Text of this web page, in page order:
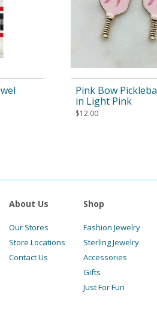
Pink Bow
in Light Pink
$12.00
About Us
Our Stores
Store Locations
Contact Us
Shop
Fashion Jewelry
Sterling Jewelry
Accessories
Gifts
Just For Fun